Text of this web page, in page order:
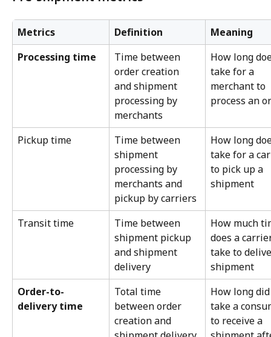
Metrics Definition
Meaning
Processing time
Time between
order creation
and shipment
processing by
merchants
How long
take for a
merchant to
process an
Pickup time
Time between
shipment
processing by
merchants and
pickup by carriers
How long
take for a
to pick up a
shipment
Transit time
Time between
shipment pickup
and shipment
delivery
How much
does a
take to
shipment
Order-to-
delivery time
Total time
between order
creation and
How long
take a
to receive a